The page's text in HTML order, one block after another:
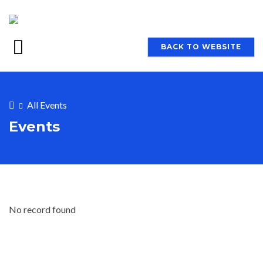
BACK TO WEBSITE
All Events
Events
No record found